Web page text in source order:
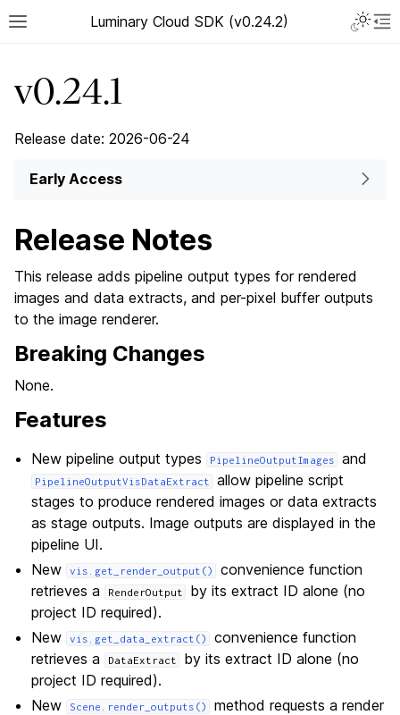
Luminary Cloud SDK (v0.24.2)
v0.24.1
Release date: 2026-06-24
Early Access
Release Notes
This release adds pipeline output types for rendered
images and data extracts, and per-pixel buffer outputs
to the image renderer.
Breaking Changes
None.
Features
New pipeline output types PipelineOutputImages and
PipelineOutputVisDataExtract
allow pipeline script
stages to produce rendered images or data extracts
as stage outputs. Image outputs are displayed in the
pipeline UI.
New
vis.get_render_output()
convenience function
retrieves a
RenderOutput
by its extract ID alone (no
project ID required).
New
vis.get_data_extract()
convenience function
retrieves a
DataExtract
by its extract ID alone (no
project ID required).
New
Scene.render_outputs()
method requests a render